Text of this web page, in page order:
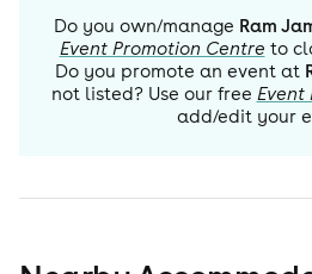
Do you own/manage Ram
Event Promotion Centre to
Do you promote an event at
not listed? Use our free Event
add/edit your